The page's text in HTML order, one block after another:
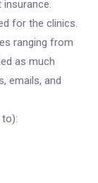
for the clinics.
ranging from
as much
emails, and